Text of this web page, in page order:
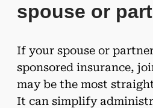
spouse or
If your spouse or
sponsored insurance,
may be the most
It can simplify